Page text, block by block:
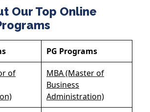
Our Top Online
PG Programs
of
MBA (Master of
Business
Administration)